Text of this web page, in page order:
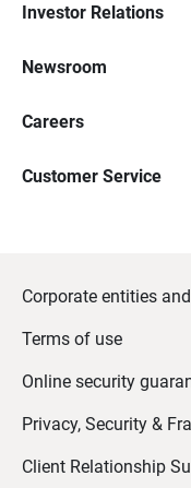
Investor Relations
Newsroom
Careers
Customer Service
Corporate entities
Terms of use
Online security
Privacy, Security &
Client Relationship